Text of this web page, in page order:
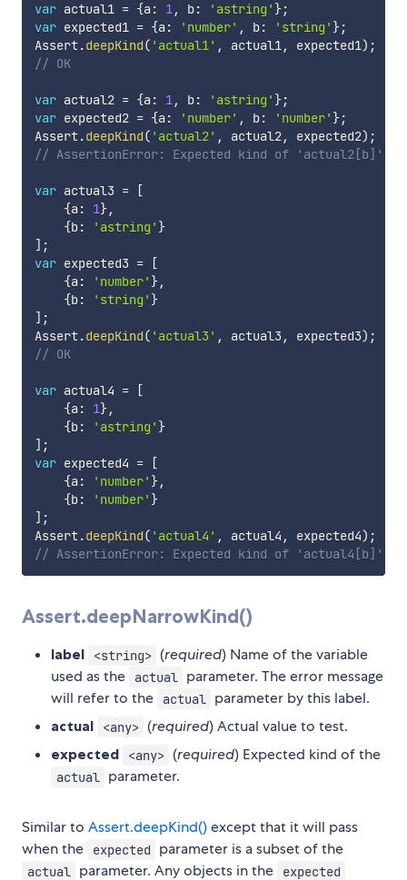
var actual1 = {a : 1, b: 'astring' };
var expected1 = {a : 'number' , b: 'string' };
Assert.deepKind( 'actual1' , actual1, expected1) ;
// OK
var actual2 = {a : 1, b: 'astring' };
var expected2 = {a : 'number' , b: 'number' };
Assert.deepKind( 'actual2' , actual2, expected2) ;
// AssertionError: Expected kind of 'actual2[b]'
var actual3 =
[
{a : 1},
{b: 'astring' }
] ;
var expected3 =
[
{a : 'number' },
{b: 'string' }
] ;
Assert.deepKind( 'actual3' , actual3, expected3) ;
// OK
var actual4 =
[
{a : 1},
{b: 'astring' }
] ;
var expected4 =
[
{a : 'number' },
{b: 'number' }
] ;
Assert.deepKind( 'actual4' , actual4 , expected4) ;
// AssertionError: Expected kind of 'actual4[b]'
Assert.deepNarrowKind()
label <string> (required) Name of the variable
used as the
actual
parameter. The error message
will refer to the
actual parameter by this label.
actual <any> (required) Actual value to test.
expected <any> (required) Expected kind of the
actual parameter.
Similar to Assert.deepKind()except that it will pass
when the
expected parameter is a subset of the
actual parameter. Any objects in the expected